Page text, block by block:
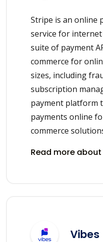
Stripe is an online
service for internet
suite of payment
commerce for
sizes, including
subscription
payment platform
payments online
commerce
Read more
Vibes